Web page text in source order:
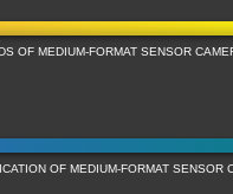
OF MEDIUM-FORMAT SENSOR
OF MEDIUM-FORMAT SENSOR